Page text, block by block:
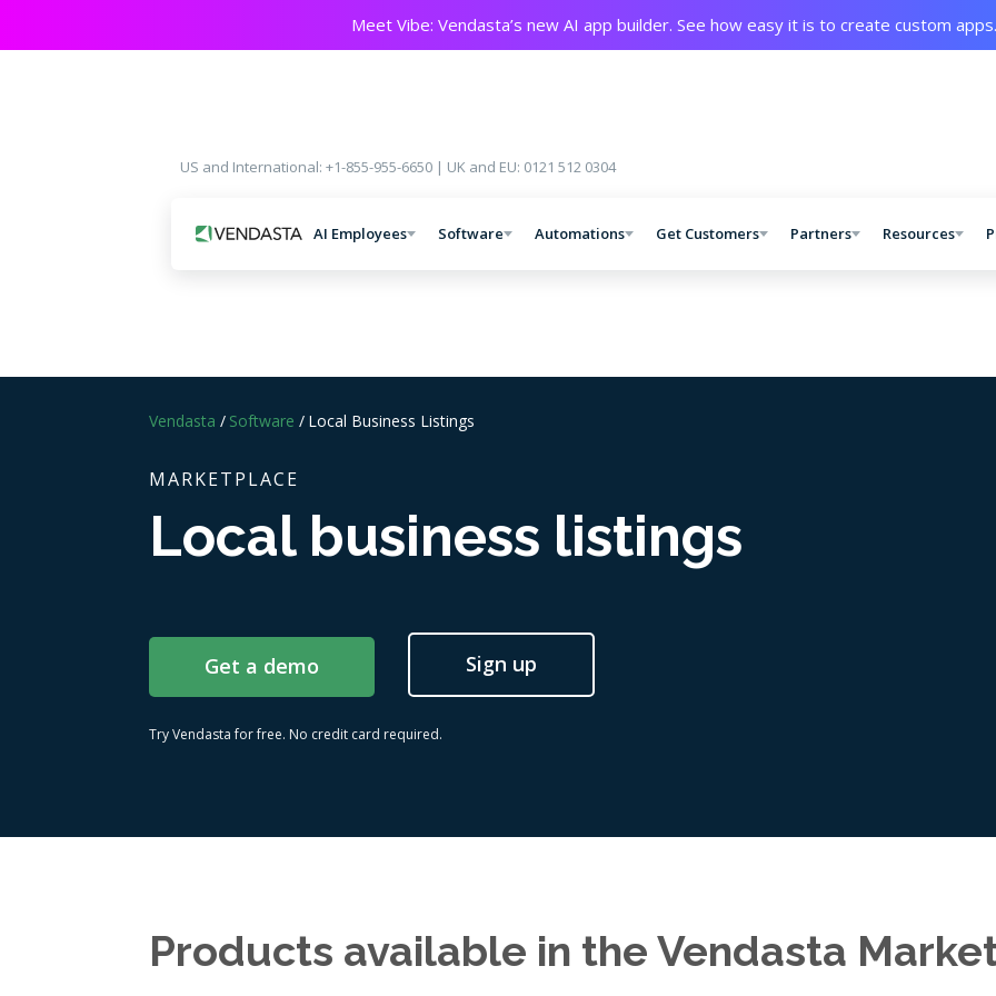
Meet Vibe: Vendasta’s new AI app builder. See how easy it is to create custom apps.
US and International: +1-855-955-6650 | UK and EU: 0121 512 0304
AI Employees Software Automations Get Customers Partners Resources
Vendasta / Software / Local Business Listings
MARKETPLACE
Local business listings
Get a demo Sign up
Try Vendasta for free. No credit card required.
Products available in the Vendasta